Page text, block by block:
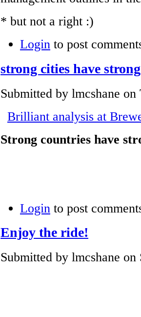
* but not a right :)
Login to post
strong cities have
Submitted by lmcshane
Brilliant analysis at
Strong countries have
Login to post
Enjoy the ride!
Submitted by lmcshane